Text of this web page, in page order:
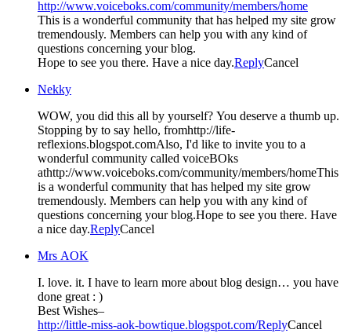
http://www.voiceboks.com/community/members/home
This is a wonderful community that has helped my site grow
tremendously. Members can help you with any kind of
questions concerning your blog.
Hope to see you there. Have a nice day.ReplyCancel
Nekky
WOW, you did this all by yourself? You deserve a thumb up.
Stopping by to say hello, fromhttp://life-
reflexions.blogspot.comAlso, I'd like to invite you to a
wonderful community called voiceBOks
athttp://www.voiceboks.com/community/members/homeThis
is a wonderful community that has helped my site grow
tremendously. Members can help you with any kind of
questions concerning your blog.Hope to see you there. Have
a nice day.ReplyCancel
Mrs AOK
I. love. it. I have to learn more about blog design… you have
done great : )
Best Wishes–
http://little-miss-aok-bowtique.blogspot.com/ReplyCancel